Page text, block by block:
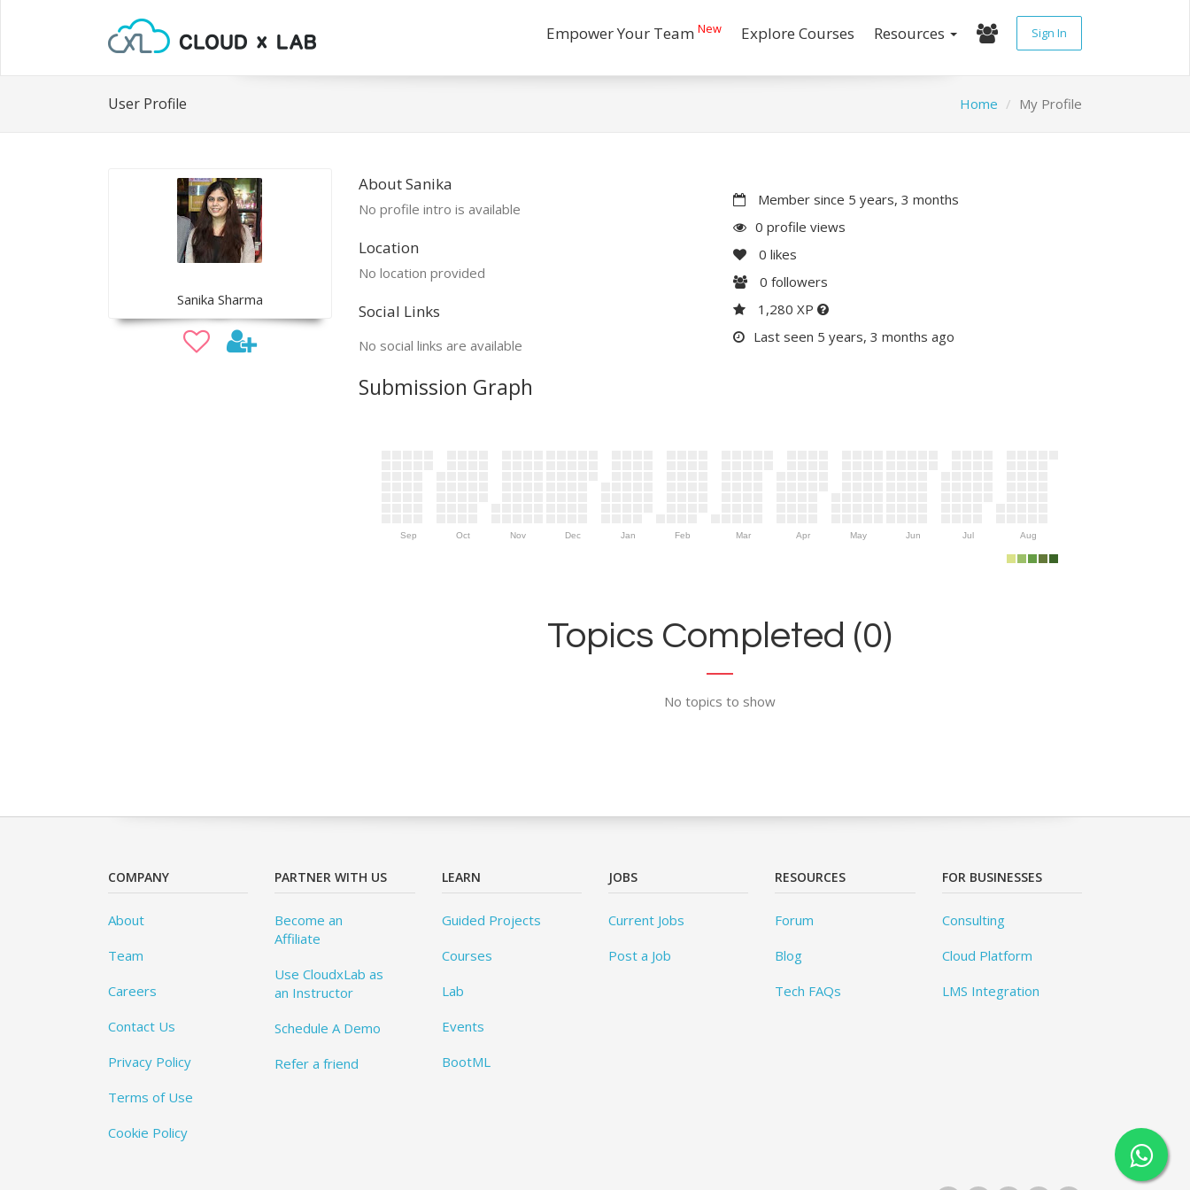
Empower Your Team New Explore Courses Resources Sign In
User Profile Home My Profile
Sanika Sharma
About Sanika
No profile intro is available
Location
No location provided
Social Links
No social links are available
Member since 5 years, 3 months
0 profile views
0 likes
0 followers
1,280 XP
Last seen 5 years, 3 months ago
Submission Graph
Sep Oct Nov Dec Jan Feb Mar Apr May Jun Jul Aug
Topics Completed (0)
No topics to show
COMPANY
About
Team
Careers
Contact Us
Privacy Policy
Terms of Use
Cookie Policy
PARTNER WITH US
Become an
Affiliate
Use CloudxLab as
an Instructor
Schedule A Demo
Refer a friend
LEARN
Guided Projects
Courses
Lab
Events
BootML
JOBS
Current Jobs
Post a Job
RESOURCES
Forum
Blog
Tech FAQs
FOR BUSINESSES
Consulting
Cloud Platform
LMS Integration